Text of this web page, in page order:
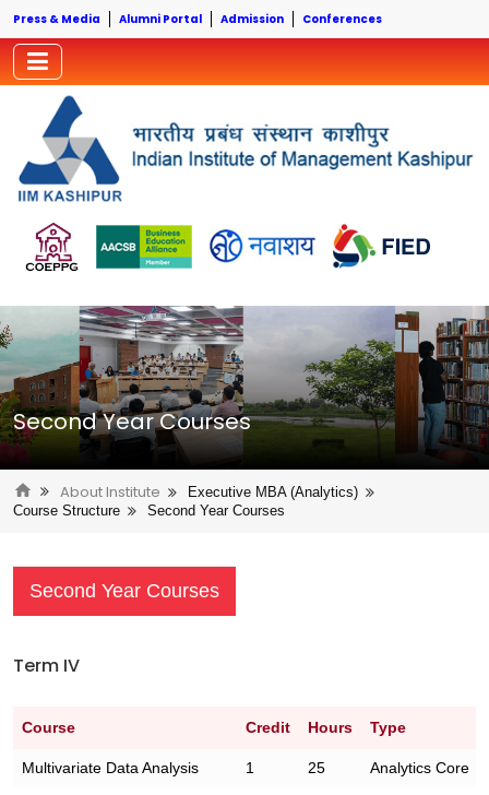
Press & Media Alumni Portal Admission Conferences
Second Year Courses
About Institute
Executive MBA (Analytics)
Course Structure
Second Year Courses
Second Year Courses
Term IV
Course Credit Hours Type
Multivariate Data Analysis 1 25 Analytics Core